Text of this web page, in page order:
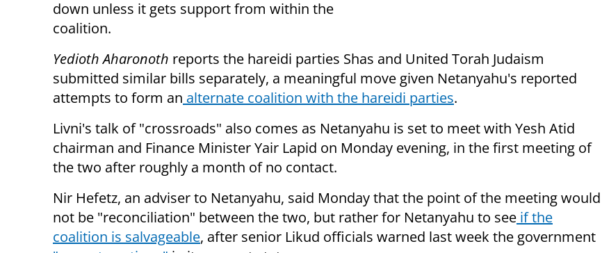
down unless it gets support from within the
coalition.
Yedioth Aharonoth reports the hareidi parties Shas and United Torah Judaism
submitted similar bills separately, a meaningful move given Netanyahu's reported
attempts to form an alternate coalition with the hareidi parties.
Livni's talk of "crossroads" also comes as Netanyahu is set to meet with Yesh Atid
chairman and Finance Minister Yair Lapid on Monday evening, in the first meeting of
the two after roughly a month of no contact.
Nir Hefetz, an adviser to Netanyahu, said Monday that the point of the meeting would
not be "reconciliation" between the two, but rather for Netanyahu to see if the
coalition is salvageable, after senior Likud officials warned last week the government